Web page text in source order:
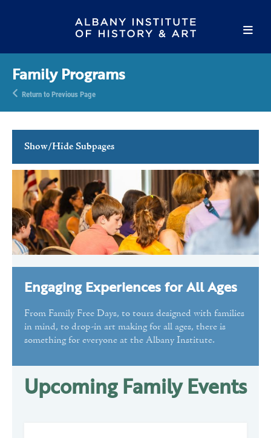
Family Programs
Return to Previous Page
Show/Hide Subpages
Family Programs
Family Free Days
Youth Activities
School Programs
Tours
Public Programs
Engaging Experiences for All Ages
From Family Free Days, to tours designed with families
in mind, to drop-in art making for all ages, there is
something for everyone at the Albany Institute.
Upcoming Family Events